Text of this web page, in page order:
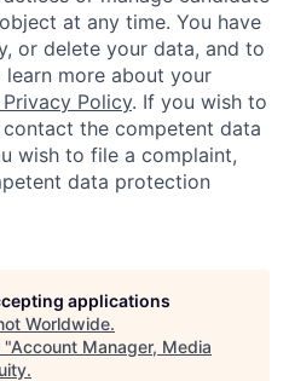
at any time. You have
or delete your data, and to
more about your
Privacy Policy. If you wish to
the competent data
wish to file a complaint,
data protection
applications
Worldwide.
"Account Manager, Media
.